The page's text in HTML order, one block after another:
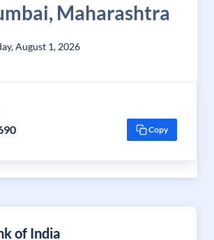
Maharashtra
August 1, 2026
Copy
of India